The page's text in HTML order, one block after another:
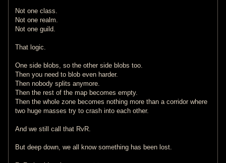
Not one class.
Not one realm.
Not one guild.
That logic.
One side blobs, so the other side blobs too.
Then you need to blob even harder.
Then nobody splits anymore.
Then the rest of the map becomes empty.
Then the whole zone becomes nothing more than a corridor where
two huge masses try to crash into each other.
And we still call that RvR.
But deep down, we all know something has been lost.